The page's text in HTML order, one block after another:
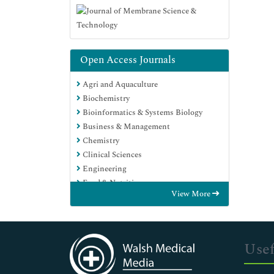
Open Access Journals
Agri and Aquaculture
Biochemistry
Bioinformatics & Systems Biology
Business & Management
Chemistry
Clinical Sciences
Engineering
Food & Nutrition
Genetics & Molecular Biology
Immunology & Microbiology
Medical Sciences
Neuroscience & Psychology
Nursing & Health Care
View More